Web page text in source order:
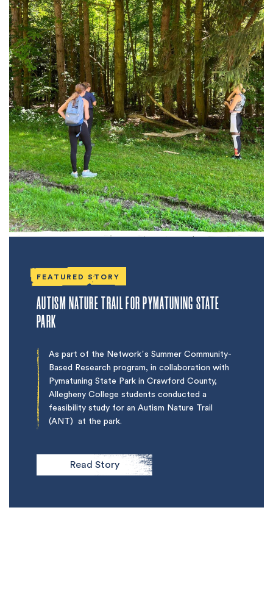
FEATURED STORY
AUTISM NATURE TRAIL FOR PYMATUNING STATE
PARK
As part of the Network’s Summer Community-
Based Research program, in collaboration with
Pymatuning State Park in Crawford County,
Allegheny College students conducted a
feasibility study for an Autism Nature Trail
(ANT) at the park.
Read Story